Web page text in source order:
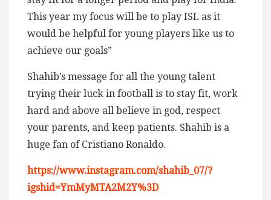
This year my focus will be to play ISL as it
would be helpful for young players like us to
achieve our goals”
Shahib’s message for all the young talent
trying their luck in football is to stay fit, work
hard and above all believe in god, respect
your parents, and keep patients. Shahib is a
huge fan of Cristiano Ronaldo.
https://www.instagram.com/shahib_07/?
igshid=YmMyMTA2M2Y%3D